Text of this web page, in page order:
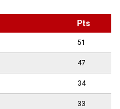
Pts
51
47
34
33